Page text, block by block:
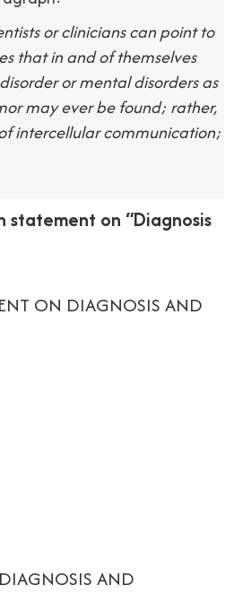
or clinicians can point to
that in and of themselves
or mental disorders as
may ever be found; rather,
intercellular communication;
statement on “Diagnosis
ON DIAGNOSIS AND
AND